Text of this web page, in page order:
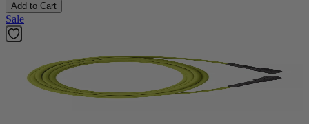
Add to Cart
Sale